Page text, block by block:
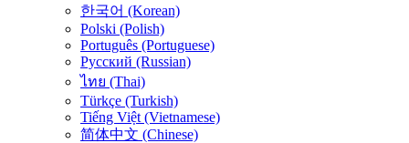
한국어 (Korean)
Polski (Polish)
Português (Portuguese)
Русский (Russian)
ไทย (Thai)
Türkçe (Turkish)
Tiếng Việt (Vietnamese)
简体中文 (Chinese)